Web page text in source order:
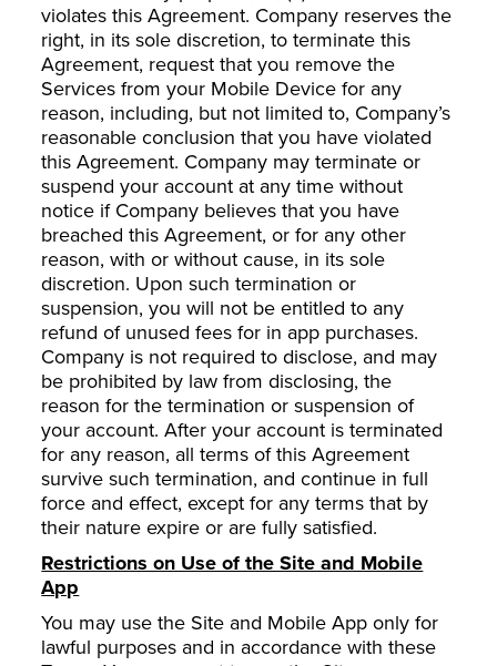
violates this Agreement. Company reserves the
right, in its sole discretion, to terminate this
Agreement, request that you remove the
Services from your Mobile Device for any
reason, including, but not limited to, Company’s
reasonable conclusion that you have violated
this Agreement. Company may terminate or
suspend your account at any time without
notice if Company believes that you have
breached this Agreement, or for any other
reason, with or without cause, in its sole
discretion. Upon such termination or
suspension, you will not be entitled to any
refund of unused fees for in app purchases.
Company is not required to disclose, and may
be prohibited by law from disclosing, the
reason for the termination or suspension of
your account. After your account is terminated
for any reason, all terms of this Agreement
survive such termination, and continue in full
force and effect, except for any terms that by
their nature expire or are fully satisfied.
Restrictions on Use of the Site and Mobile
App
You may use the Site and Mobile App only for
lawful purposes and in accordance with these